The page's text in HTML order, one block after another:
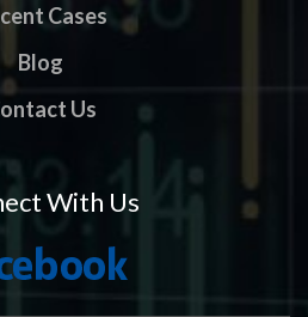
Cases
Blog
Us
With Us